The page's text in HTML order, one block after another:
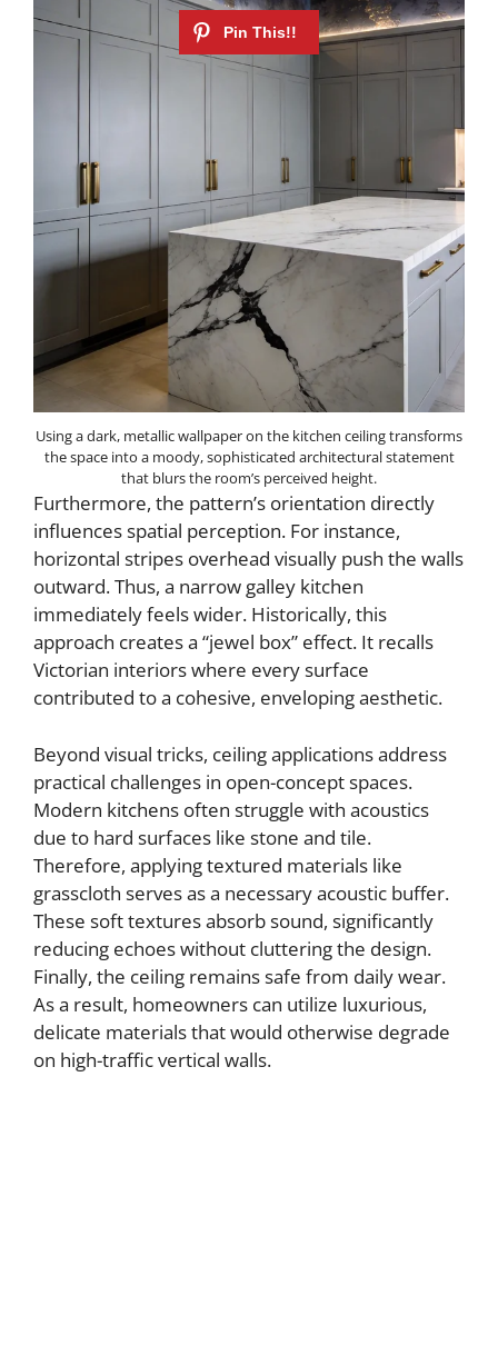
Using a dark, metallic wallpaper on the kitchen ceiling transforms
the space into a moody, sophisticated architectural statement
that blurs the room’s perceived height.
Furthermore, the pattern’s orientation directly
influences spatial perception. For instance,
horizontal stripes overhead visually push the walls
outward. Thus, a narrow galley kitchen
immediately feels wider. Historically, this
approach creates a “jewel box” effect. It recalls
Victorian interiors where every surface
contributed to a cohesive, enveloping aesthetic.
Beyond visual tricks, ceiling applications address
practical challenges in open-concept spaces.
Modern kitchens often struggle with acoustics
due to hard surfaces like stone and tile.
Therefore, applying textured materials like
grasscloth serves as a necessary acoustic buffer.
These soft textures absorb sound, significantly
reducing echoes without cluttering the design.
Finally, the ceiling remains safe from daily wear.
As a result, homeowners can utilize luxurious,
delicate materials that would otherwise degrade
on high-traffic vertical walls.